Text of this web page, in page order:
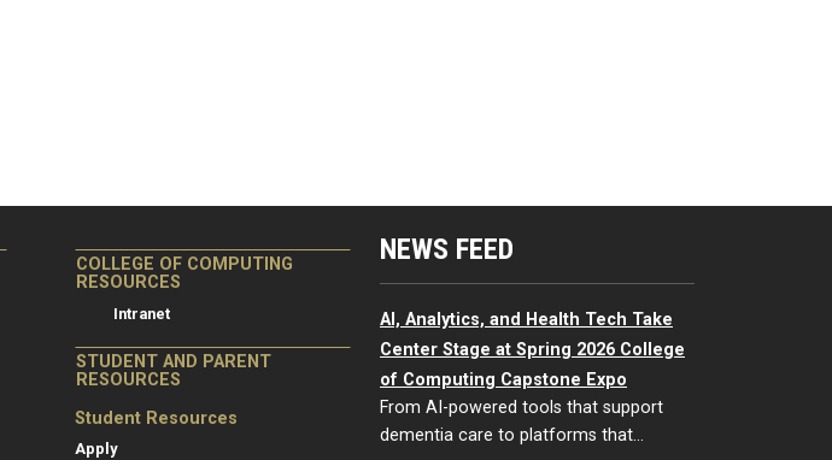
COLLEGE OF COMPUTING
RESOURCES
Intranet
STUDENT AND PARENT
RESOURCES
Student Resources
Apply
NEWS FEED
AI, Analytics, and Health Tech Take
Center Stage at Spring 2026 College
of Computing Capstone Expo
From AI-powered tools that support
dementia care to platforms that…